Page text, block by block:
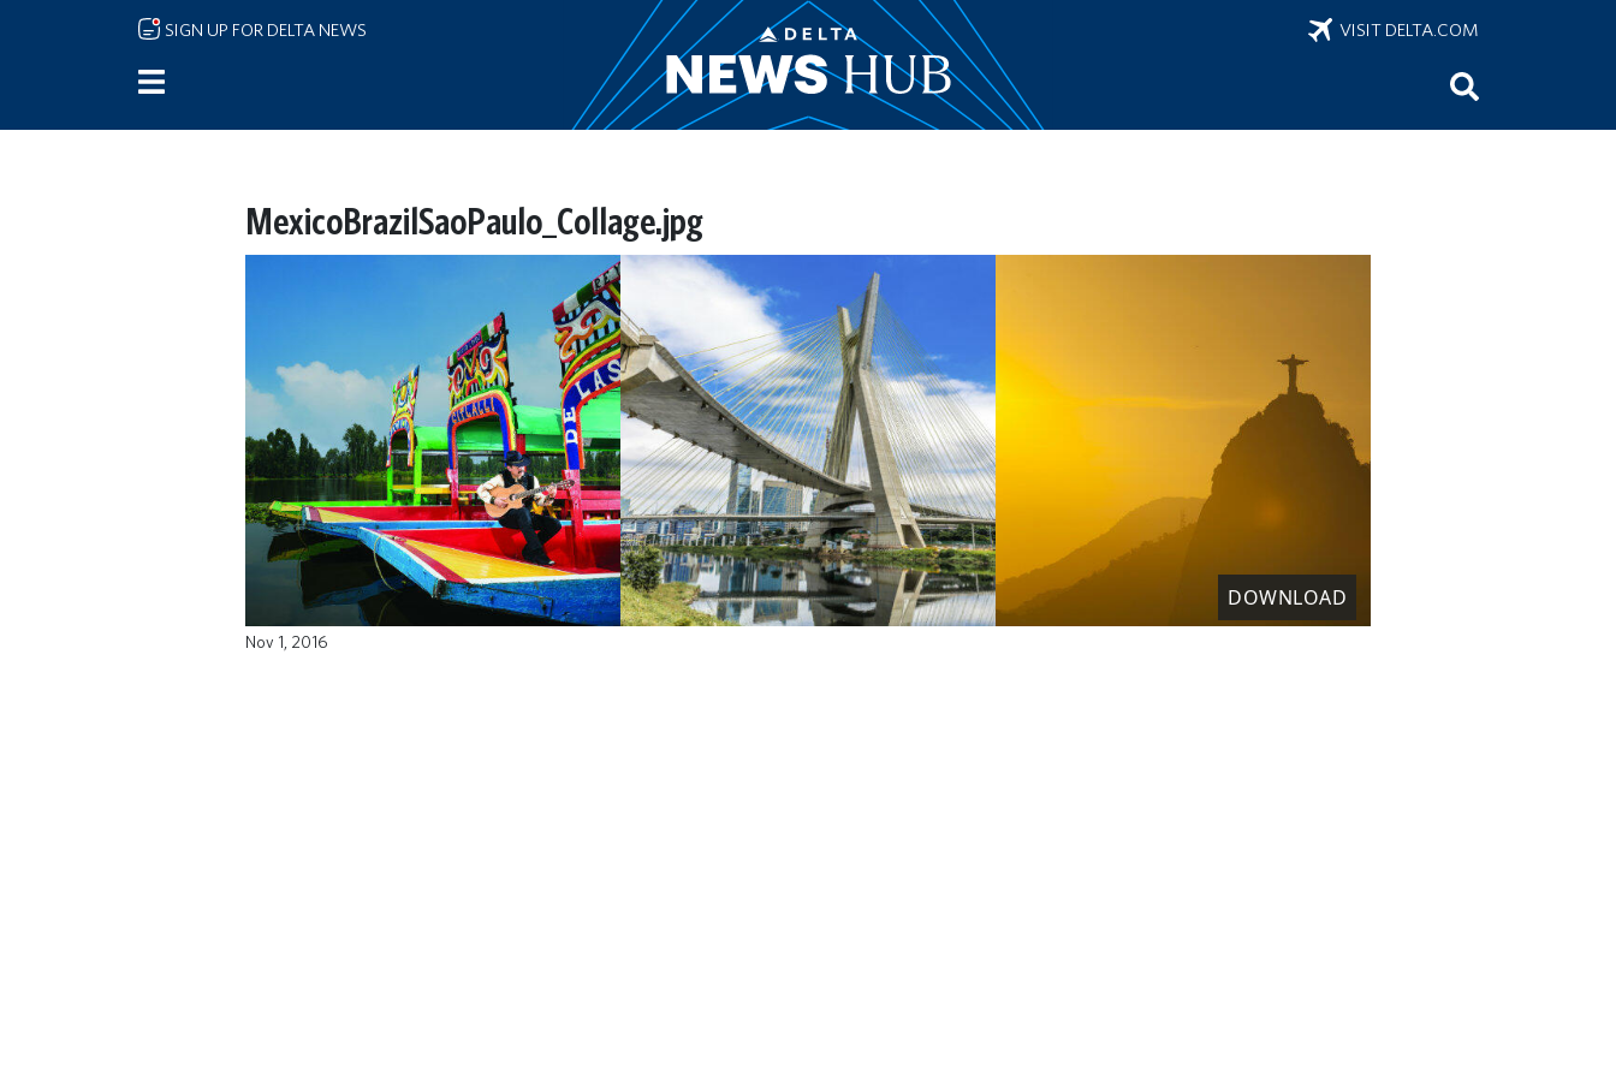
Skip to main content
SIGN UP FOR DELTA NEWS VISIT DELTA.COM
MexicoBrazilSaoPaulo_Collage.jpg
DOWNLOAD
Nov 1, 2016